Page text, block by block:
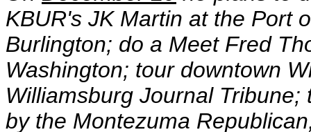
KBUR's JK Martin at the Port
Burlington; do a Meet Fred
Washington; tour downtown
Williamsburg Journal
by the Montezuma